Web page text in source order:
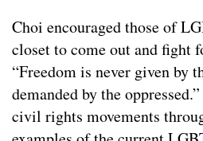
Choi encouraged those of
closet to come out and fight
“Freedom is never given by
demanded by the
civil rights movements